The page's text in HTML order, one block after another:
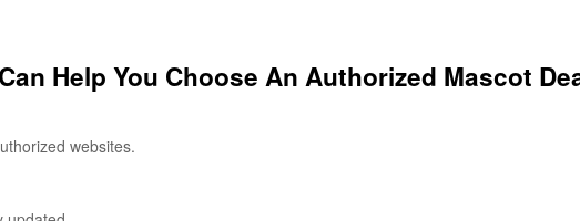
Help You Choose An Authorized Mascot
websites.